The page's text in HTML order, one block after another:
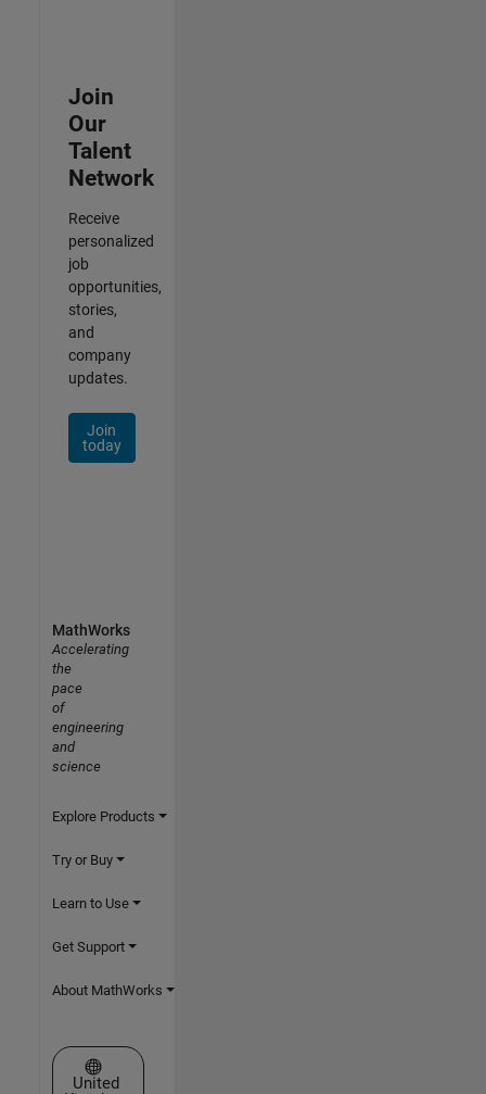
Join
Our
Talent
Network
Receive
personalized
job
opportunities,
stories,
and
company
updates.
Join
today
MathWorks
Accelerating
the
pace
of
engineering
and
science
Explore Products
Try or Buy
Learn to Use
Get Support
About MathWorks
Select a Web Site
United